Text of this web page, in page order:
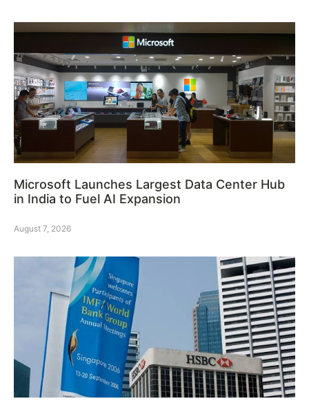
Microsoft Launches Largest Data Center Hub
in India to Fuel AI Expansion
August 7, 2026